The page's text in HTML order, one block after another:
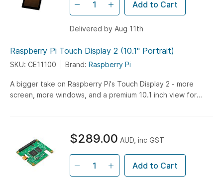
Raspberry Pi Touch Display 2 (10.1" Portrait)
SKU: CE11100 Brand: Raspberry Pi
A bigger take on Raspberry Pi's Touch Display 2 - more
screen, more windows, and a premium 10.1 inch view for
Add to Cart
Delivered by Aug 11th
$289.00 AUD, inc GST
Add to Cart